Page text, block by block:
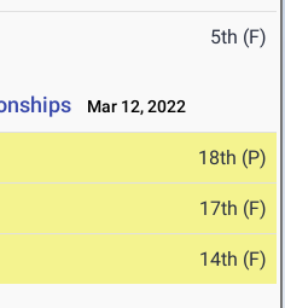
5th (F)
Mar 12, 2022
18th (P)
17th (F)
14th (F)